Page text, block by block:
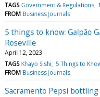
TAGS Government & Regulations
FROM Business Journals
5 things to know: Galpão
Roseville
April 12, 2023
TAGS Khayo Sishi 5 Things to
FROM Business Journals
Sacramento Pepsi